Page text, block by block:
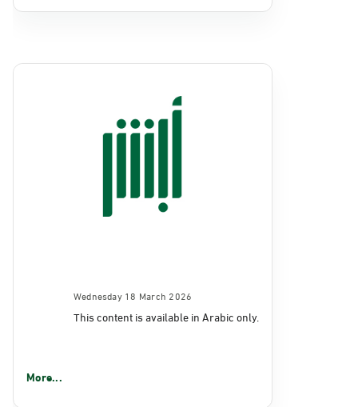
Wednesday 18 March 2026
This content is available in Arabic only.
More...